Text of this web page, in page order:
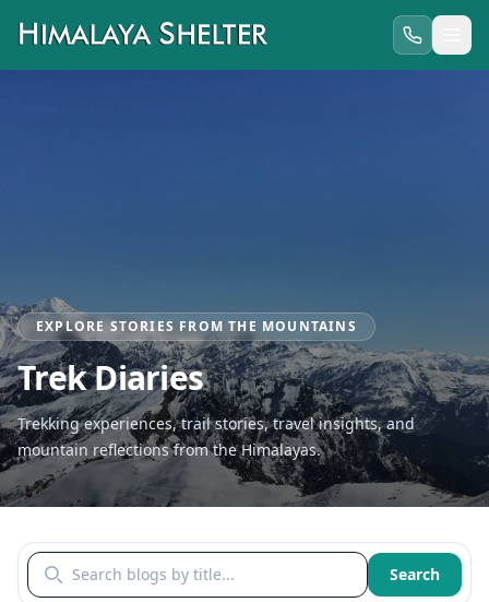
EXPLORE STORIES FROM THE MOUNTAINS
Trek Diaries
Trekking experiences, trail stories, travel insights, and
mountain reflections from the Himalayas.
Search blogs by title Search